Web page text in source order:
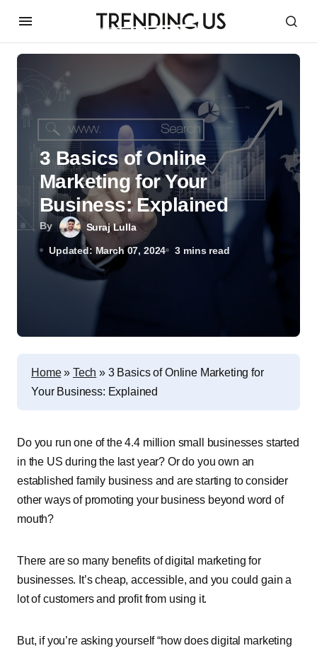
By Suraj Lulla
Updated: March 07, 2024 3 mins read
3 Basics of Online
Marketing for Your
Business: Explained
Home» Tech » 3 Basics of Online Marketing for
Your Business: Explained
Do you run one of the 4.4 million small businesses started
in the US during the last year? Or do you own an
established family business and are starting to consider
other ways of promoting your business beyond word of
mouth?
There are so many benefits of digital marketing for
businesses. It’s cheap, accessible, and you could gain a
lot of customers and profit from using it.
But, if you’re asking yourself “how does digital marketing